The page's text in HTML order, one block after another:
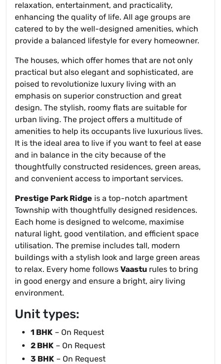
relaxation, entertainment, and practicality,
enhancing the quality of life. All age groups are
catered to by the well-designed amenities, which
provide a balanced lifestyle for every homeowner.
The houses, which offer homes that are not only
practical but also elegant and sophisticated, are
poised to revolutionize luxury living with an
emphasis on superior construction and great
design. The stylish, roomy flats are suitable for
urban living. The project offers a multitude of
amenities to help its occupants live luxurious lives.
It is the ideal area to live if you want to feel at ease
and in balance in the city because of the
thoughtfully constructed residences, green areas,
and convenient access to important services.
Prestige Park Ridge is a top-notch apartment
Township with thoughtfully designed residences.
Each home is designed to welcome, maximise
natural light, good ventilation, and efficient space
utilisation. The premise includes tall, modern
buildings with a stylish look and large green areas
to relax. Every home follows Vaastu rules to bring
in good energy and ensure a bright, airy living
environment.
Unit types:
1 BHK – On Request
2 BHK – On Request
3 BHK – On Request